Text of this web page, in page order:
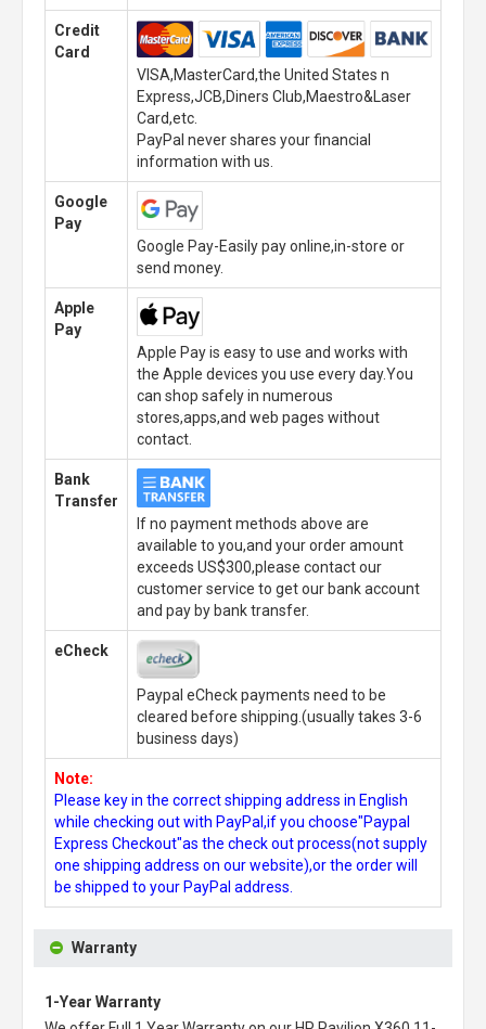
Credit
Card
VISA,MasterCard,the United States n
Express,JCB,Diners Club,Maestro&Laser
Card,etc.
PayPal never shares your financial
information with us.
Google
Pay
Google Pay-Easily pay online,in-store or
send money.
Apple
Pay
Apple Pay is easy to use and works with
the Apple devices you use every day.You
can shop safely in numerous
stores,apps,and web pages without
contact.
Bank
Transfer
If no payment methods above are
available to you,and your order amount
exceeds US$300,please contact our
customer service to get our bank account
and pay by bank transfer.
eCheck
Paypal eCheck payments need to be
cleared before shipping.(usually takes 3-6
business days)
Note:
Please key in the correct shipping address in English
while checking out with PayPal,if you choose"Paypal
Express Checkout"as the check out process(not supply
one shipping address on our website),or the order will
be shipped to your PayPal address.
Warranty
1-Year Warranty